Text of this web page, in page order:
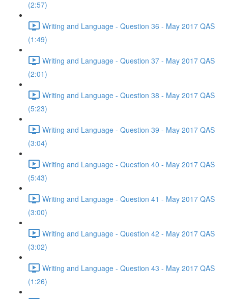
(2:57)
Writing and Language - Question 36 - May 2017 QAS
(1:49)
Writing and Language - Question 37 - May 2017 QAS
(2:01)
Writing and Language - Question 38 - May 2017 QAS
(5:23)
Writing and Language - Question 39 - May 2017 QAS
(3:04)
Writing and Language - Question 40 - May 2017 QAS
(5:43)
Writing and Language - Question 41 - May 2017 QAS
(3:00)
Writing and Language - Question 42 - May 2017 QAS
(3:02)
Writing and Language - Question 43 - May 2017 QAS
(1:26)